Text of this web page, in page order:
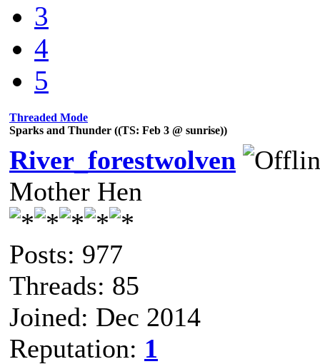
3
4
5
Threaded Mode
Sparks and Thunder ((TS: Feb 3 @ sunrise))
River_forestwolven
Mother Hen
Posts: 977
Threads: 85
Joined: Dec 2014
Reputation: 1